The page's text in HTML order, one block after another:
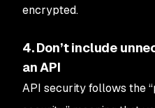
encrypted.
4. Don’t include
an API
API security follows the